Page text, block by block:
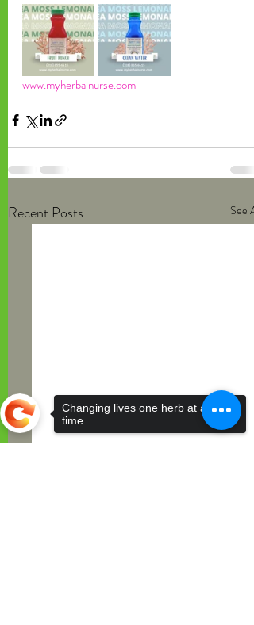
www.myherbalnurse.com
Recent Posts See All
Changing lives one herb at a
time.